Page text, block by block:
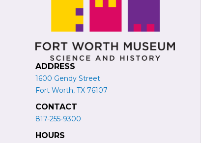
ADDRESS
1600 Gendy Street
Fort Worth, TX 76107
CONTACT
817-255-9300
HOURS